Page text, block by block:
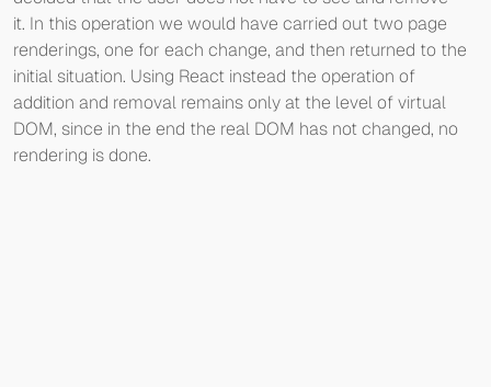
it. In this operation we would have carried out two page
renderings, one for each change, and then returned to the
initial situation. Using React instead the operation of
addition and removal remains only at the level of virtual
DOM, since in the end the real DOM has not changed, no
rendering is done.